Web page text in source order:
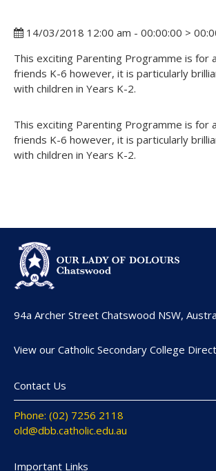
14/03/2018 12:00 am - 00:00:00 >
This exciting Parenting Programme is for
friends K-6 however, it is particularly
with children in Years K-2.
This exciting Parenting Programme is for
friends K-6 however, it is particularly
with children in Years K-2.
94a Archer Street Chatswood NSW,
View our Catholic Secondary College
Contact Us
Phone: (02) 7256 2118
old@dbb.catholic.edu.au
Important Links